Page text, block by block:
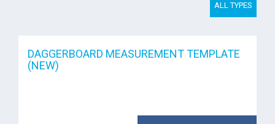
ALL TYPES
DAGGERBOARD MEASUREMENT TEMPLATE
(NEW)